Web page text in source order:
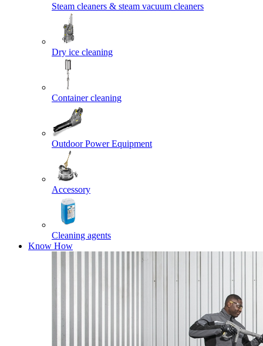
Steam cleaners & steam vacuum cleaners
Dry ice cleaning
Container cleaning
Outdoor Power Equipment
Accessory
Cleaning agents
Know How